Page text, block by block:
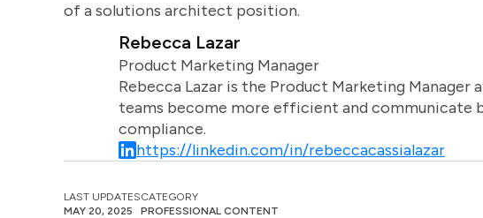
of a solutions architect position.
Rebecca Lazar
Product Marketing Manager
Rebecca Lazar is the Product Marketing Manager
teams become more efficient and communicate
compliance.
https://linkedin.com/in/rebeccacassialazar
LAST UPDATES
MAY 20, 2025
CATEGORY
PROFESSIONAL CONTENT